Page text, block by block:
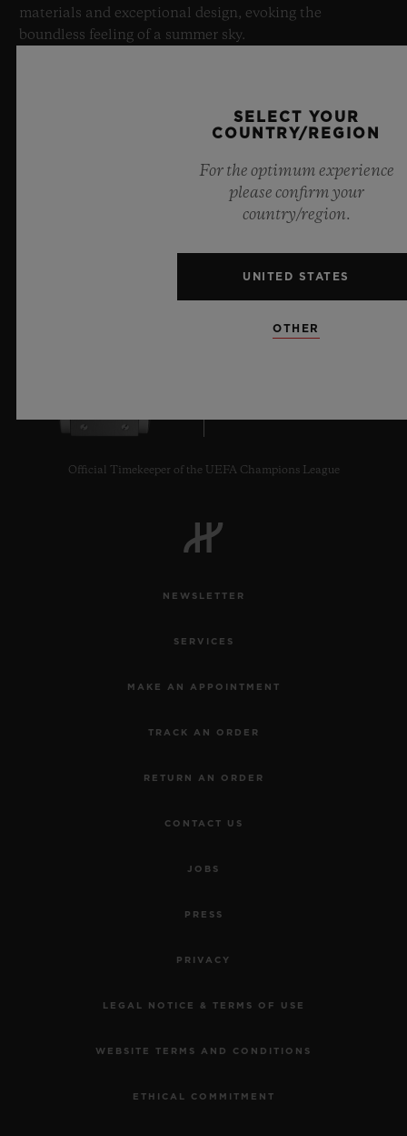
materials and exceptional design, evoking the
boundless feeling of a summer sky.
Official Timekeeper of the UEFA Champions League
NEWSLETTER
SERVICES
MAKE AN APPOINTMENT
TRACK AN ORDER
RETURN AN ORDER
CONTACT US
JOBS
PRESS
PRIVACY
LEGAL NOTICE & TERMS OF USE
WEBSITE TERMS AND CONDITIONS
ETHICAL COMMITMENT
SELECT YOUR
COUNTRY/REGION
For the optimum experience
please confirm your
country/region.
UNITED STATES
OTHER